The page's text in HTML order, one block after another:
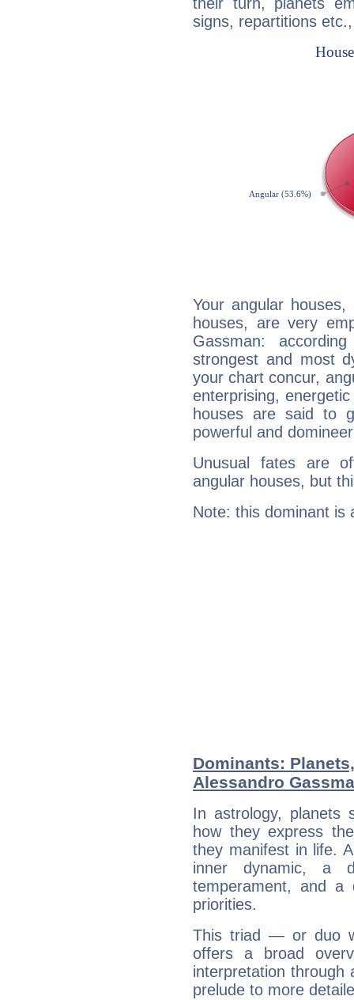
their turn, planets
signs, repartitions
Your angular
houses, are very
Gassman:
strongest and most
your chart concur,
enterprising,
houses are said to
powerful and
Unusual fates are
angular houses, but
Note: this dominant is
Dominants:
Alessandro
In astrology, planets
how they express
they manifest in life.
inner dynamic, a
temperament, and a
priorities.
This triad — or duo
offers a broad
interpretation through
prelude to more